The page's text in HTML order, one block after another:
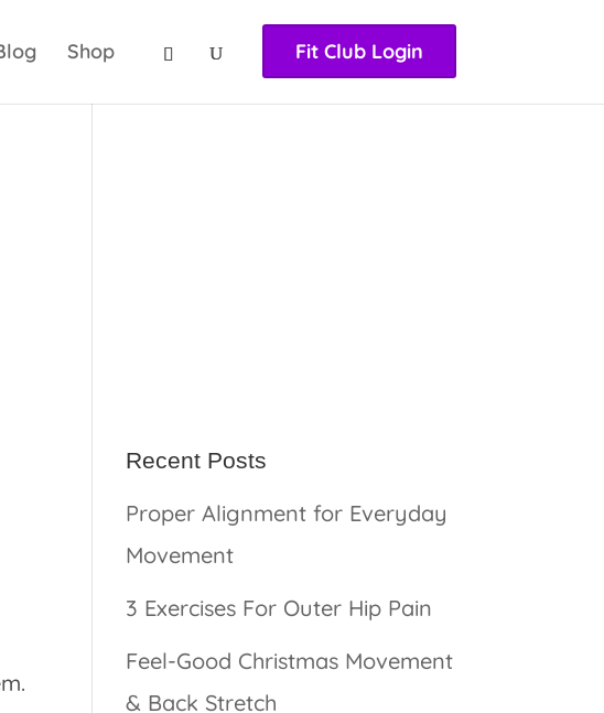
huqqabet
Shop Fit Club Login
Recent Posts
Proper Alignment for Everyday
Movement
3 Exercises For Outer Hip Pain
Feel-Good Christmas Movement
& Back Stretch